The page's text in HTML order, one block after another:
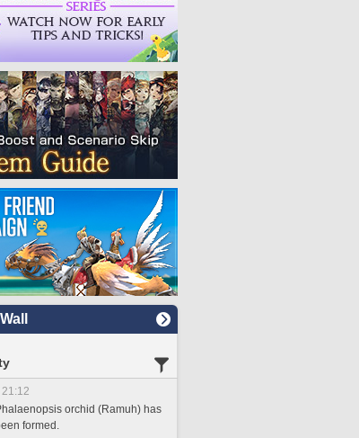
orchid (Ramuh) has
formed.